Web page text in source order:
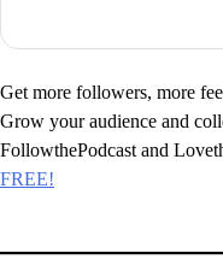
Get more followers, more
Grow your audience and
FollowthePodcast and
FREE!